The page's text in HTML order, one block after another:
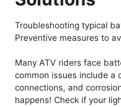
Troubleshooting typical
Preventive measures to
Many ATV riders face
common issues include a
connections, and
happens! Check if your